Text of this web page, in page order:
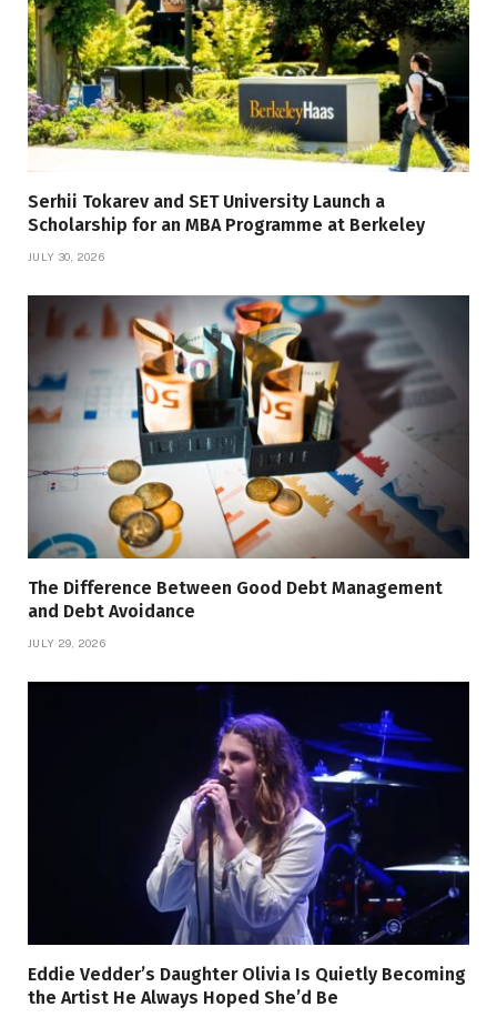
Serhii Tokarev and SET University Launch a
Scholarship for an MBA Programme at Berkeley
JULY 30, 2026
The Difference Between Good Debt Management
and Debt Avoidance
JULY 29, 2026
Eddie Vedder’s Daughter Olivia Is Quietly Becoming
the Artist He Always Hoped She’d Be